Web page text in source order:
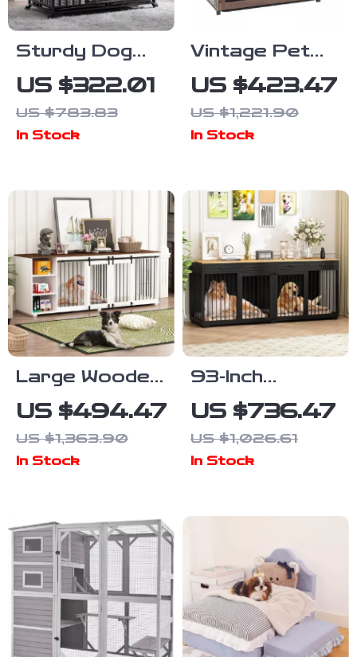
Sturdy Dog
Crate with
Lockable Door
US $322.01
US $783.83
In Stock
Vintage Pet
Crate Dog
Cage with
Table Top
With Floor
Tray for
Indoor
US $423.47
US $1,221.90
In Stock
Large Wooden
Dog Crate
Furniture,
86.6″ Kennel
Sliding Door
US $494.47
US $1,363.90
In Stock
93-Inch
Wooden Dog
Crate
Furniture with
Divider
US $736.47
US $1,026.61
In Stock